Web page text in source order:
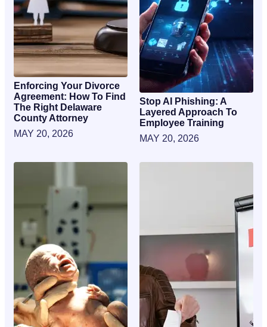
Enforcing Your Divorce
Agreement: How To Find
The Right Delaware
County Attorney
MAY 20, 2026
Stop AI Phishing: A
Layered Approach To
Employee Training
MAY 20, 2026